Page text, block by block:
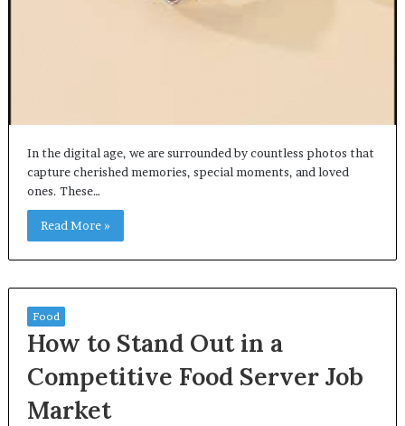
In the digital age, we are surrounded by countless photos that
capture cherished memories, special moments, and loved
ones. These…
Read More »
Food
How to Stand Out in a
Competitive Food Server Job
Market